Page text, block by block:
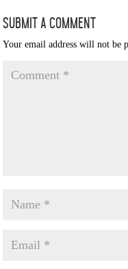
Submit a Comment
Your email address will not be